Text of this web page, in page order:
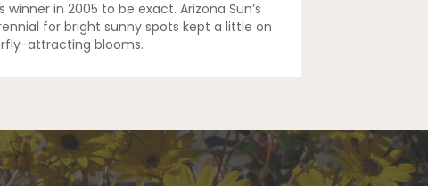
in 2005 to be exact. Arizona Sun’s
for bright sunny spots kept a little on
attracting blooms.